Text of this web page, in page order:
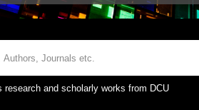
research and scholarly works from DCU